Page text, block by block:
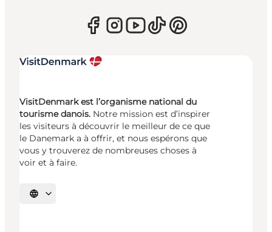
VisitDenmark est l’organisme national du
tourisme danois. Notre mission est d’inspirer
les visiteurs à découvrir le meilleur de ce que
le Danemark a à offrir, et nous espérons que
vous y trouverez de nombreuses choses à
voir et à faire.
Choisissez la langue